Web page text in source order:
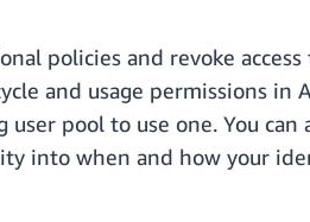
policies and revoke
and usage permissions in
pool to use one. You
into when and how your